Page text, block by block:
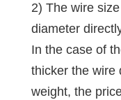
2) The wire
diameter
In the case of
thicker the wire
weight, the